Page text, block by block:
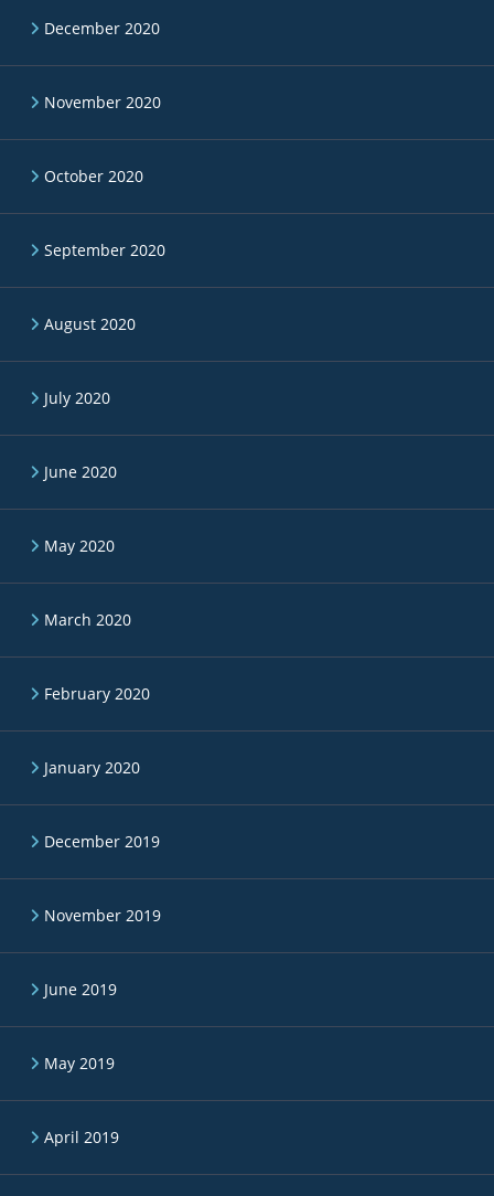
December 2020
November 2020
October 2020
September 2020
August 2020
July 2020
June 2020
May 2020
March 2020
February 2020
January 2020
December 2019
November 2019
June 2019
May 2019
April 2019